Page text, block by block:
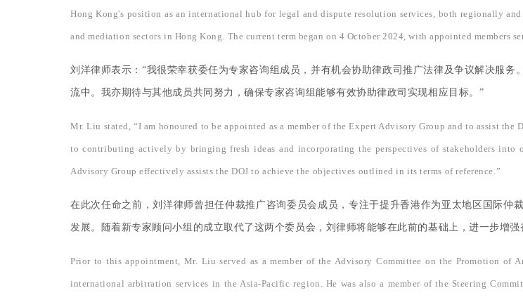
Hong Kong's position as an international hub for legal and dispute resolution services, both regionally
and mediation sectors in Hong Kong. The current term began on 4 October 2024, with appointed members
刘洋律师表示：“我很荣幸获委任为专家咨询组成员，并有机会协助律政司推广法律及争议解决服
流中。我亦期待与其他成员共同努力，确保专家咨询组能够有效协助律政司实现相应目标。”
Mr. Liu stated, “I am honoured to be appointed as a member of the Expert Advisory Group and to assist
to contributing actively by bringing fresh ideas and incorporating the perspectives of stakeholders into
Advisory Group effectively assists the DOJ to achieve the objectives outlined in its terms of reference.”
在此次任命之前，刘洋律师曾担任仲裁推广咨询委员会成员，专注于提升香港作为亚太地区国际
发展。随着新专家顾问小组的成立取代了这两个委员会，刘律师将能够在此前的基础上，进一步增强
Prior to this appointment, Mr. Liu served as a member of the Advisory Committee on the Promotion of
international arbitration services in the Asia-Pacific region. He was also a member of the Steering